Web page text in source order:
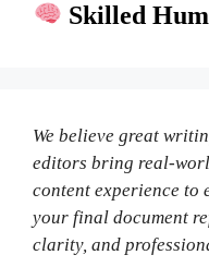
Skilled
We believe great
editors bring real-
content experience to
your final document
clarity, and